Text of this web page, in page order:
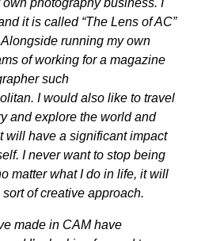
photography business. I
it is called “The Lens of AC”
Alongside running my own
of working for a magazine
such
I would also like to travel
and explore the world and
will have a significant impact
I never want to stop being
matter what I do in life, it will
of creative approach.
made in CAM have